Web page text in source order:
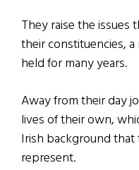
They raise the issues
their constituencies,
held for many years.
Away from their day
lives of their own,
Irish background
represent.